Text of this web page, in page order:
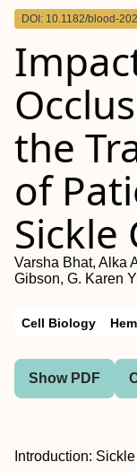
Outline
DOI: 10.1182/blood-
the
of
Sickle
Varsha Bhat, Alka
Gibson, G. Karen
Cell Biology
Show PDF
Introduction: